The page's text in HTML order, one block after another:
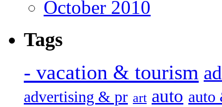
October 2010
Tags
- vacation & tourism
advertising & pr art auto auto